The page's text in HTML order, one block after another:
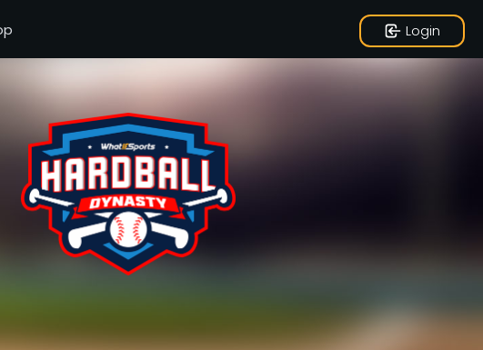
Login